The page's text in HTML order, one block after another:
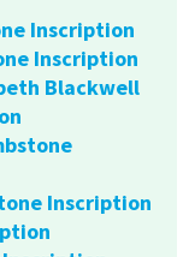
Inscription
Inscription
Blackwell
Inscription